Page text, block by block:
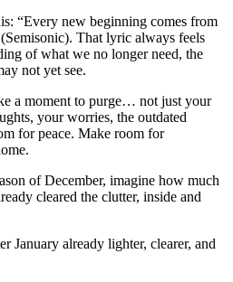
“Every new beginning comes from
That lyric always feels
of what we no longer need, the
not yet see.
a moment to purge… not just your
your worries, the outdated
for peace. Make room for
of December, imagine how much
cleared the clutter, inside and
January already lighter, clearer, and